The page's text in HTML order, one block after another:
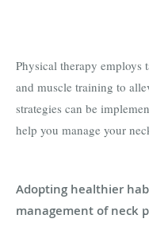
Physical therapy employs
and muscle training to
strategies can be
help you manage your
Adopting healthier
management of neck